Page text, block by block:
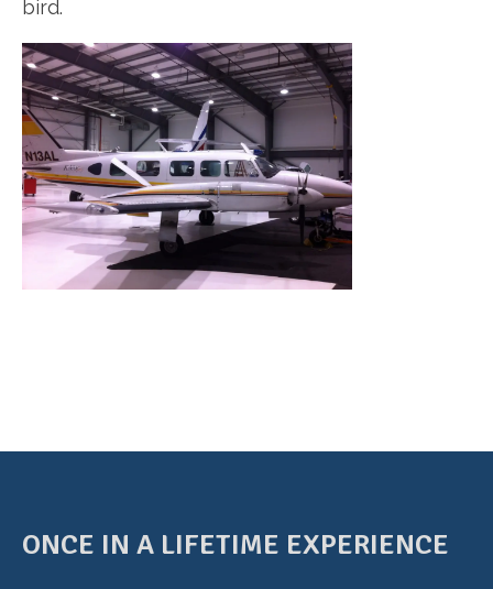
bird.
ONCE IN A LIFETIME EXPERIENCE